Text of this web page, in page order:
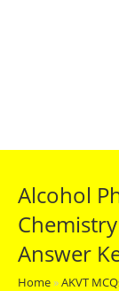
Alcohol
Answer
Home»AKVT